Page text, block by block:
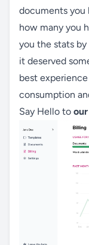
documents you
how many you
you the stats
it deserved
best
consumption
Say Hello to